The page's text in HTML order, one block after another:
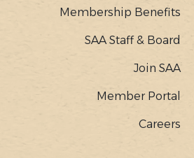
Membership Benefits
SAA Staff & Board
Join SAA
Member Portal
Careers